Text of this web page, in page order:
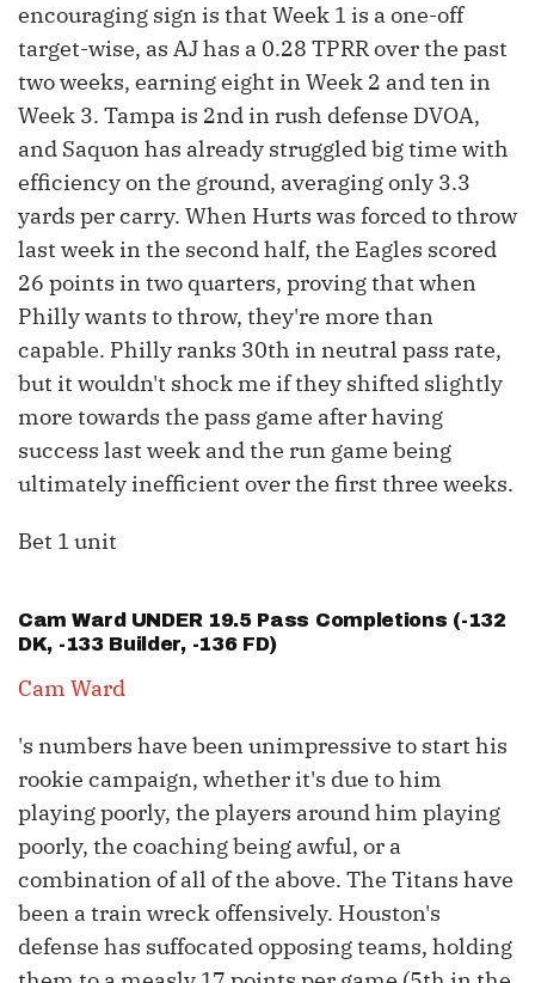
encouraging sign is that Week 1 is a one-off
target-wise, as AJ has a 0.28 TPRR over the past
two weeks, earning eight in Week 2 and ten in
Week 3. Tampa is 2nd in rush defense DVOA,
and Saquon has already struggled big time with
efficiency on the ground, averaging only 3.3
yards per carry. When Hurts was forced to throw
last week in the second half, the Eagles scored
26 points in two quarters, proving that when
Philly wants to throw, they're more than
capable. Philly ranks 30th in neutral pass rate,
but it wouldn't shock me if they shifted slightly
more towards the pass game after having
success last week and the run game being
ultimately inefficient over the first three weeks.
Bet 1 unit
Cam Ward UNDER 19.5 Pass Completions (-132
DK, -133 Builder, -136 FD)
Cam Ward
's numbers have been unimpressive to start his
rookie campaign, whether it's due to him
playing poorly, the players around him playing
poorly, the coaching being awful, or a
combination of all of the above. The Titans have
been a train wreck offensively. Houston's
defense has suffocated opposing teams, holding